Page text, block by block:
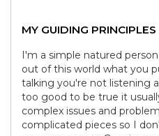
MY GUIDING
I'm a simple natured
out of this world what you
talking you're not listening
too good to be true it
complex issues and
complicated pieces so I